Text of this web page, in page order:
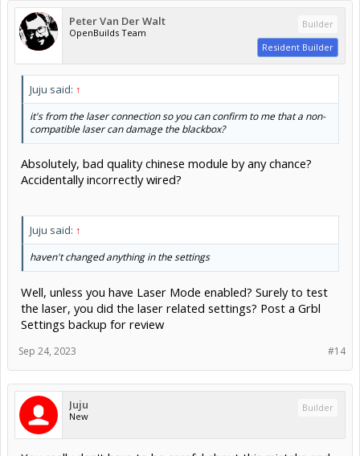
OpenBuilds Team
Resident Builder
it's from the laser connection so you can confirm to me that a non-
compatible laser can damage the blackbox?
Absolutely, bad quality chinese module by any chance?
Accidentally incorrectly wired?
haven't changed anything in the settings
the laser, you did the laser related settings? Post a Grbl
Settings backup for review
New